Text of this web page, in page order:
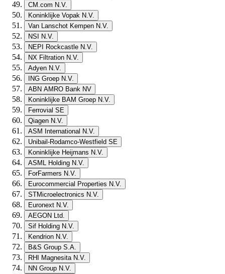
CM.com N.V.
Koninklijke Vopak N.V.
Van Lanschot Kempen N.V.
NSI N.V.
NEPI Rockcastle N.V.
NX Filtration N.V.
Adyen N.V.
ING Groep N.V.
ABN AMRO Bank NV
Koninklijke BAM Groep N.V.
Ferrovial SE
Qiagen N.V.
ASM International N.V.
Unibail-Rodamco-Westfield SE
Koninklijke Heijmans N.V.
ASML Holding N.V.
ForFarmers N.V.
Eurocommercial Properties N.V.
STMicroelectronics N.V.
Euronext N.V.
AEGON Ltd.
Sif Holding N.V.
Kendrion N.V.
B&S Group S.A.
RHI Magnesita N.V.
NN Group N.V.